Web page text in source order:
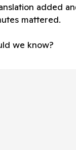
added
mattered.
we know?